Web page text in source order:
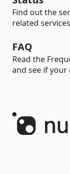
Find out the
related
FAQ
Read the
and see if